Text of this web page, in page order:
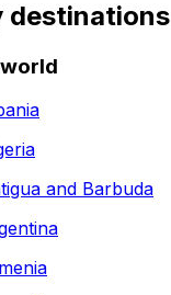
destinations
and Barbuda